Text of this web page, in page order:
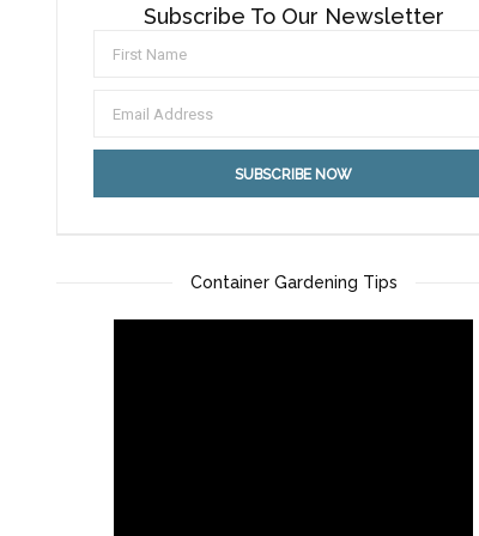
Subscribe To Our Newsletter
Container Gardening Tips